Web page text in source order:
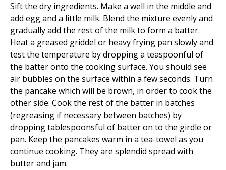
Sift the dry ingredients. Make a well in the middle and
add egg and a little milk. Blend the mixture evenly and
gradually add the rest of the milk to form a batter.
Heat a greased griddel or heavy frying pan slowly and
test the temperature by dropping a teaspoonful of
the batter onto the cooking surface. You should see
air bubbles on the surface within a few seconds. Turn
the pancake which will be brown, in order to cook the
other side. Cook the rest of the batter in batches
(regreasing if necessary between batches) by
dropping tablespoonsful of batter on to the girdle or
pan. Keep the pancakes warm in a tea-towel as you
continue cooking. They are splendid spread with
butter and jam.